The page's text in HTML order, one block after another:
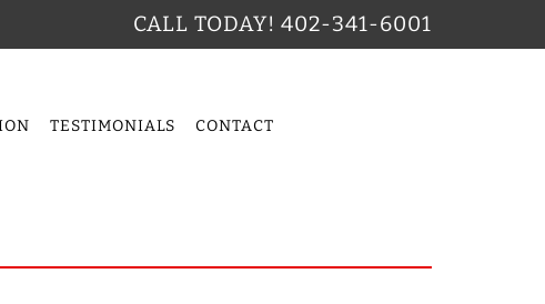
CALL TODAY! 402-341-6001
TESTIMONIALS CONTACT